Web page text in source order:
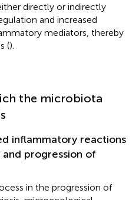
directly or indirectly
and increased
mediators, thereby
().
the microbiota
inflammatory reactions
progression of
in the progression of